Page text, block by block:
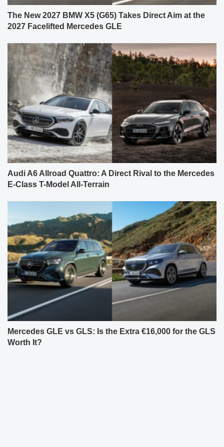
The New 2027 BMW X5 (G65) Takes Direct Aim at the
2027 Facelifted Mercedes GLE
Audi A6 Allroad Quattro: A Direct Rival to the Mercedes
E-Class T-Model All-Terrain
Mercedes GLE vs GLS: Is the Extra €16,000 for the GLS
Worth It?